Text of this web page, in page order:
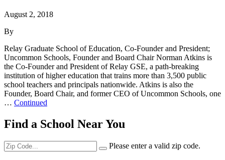
August 2, 2018
By
Relay Graduate School of Education, Co-Founder and President;
Uncommon Schools, Founder and Board Chair Norman Atkins is
the Co-Founder and President of Relay GSE, a path-breaking
institution of higher education that trains more than 3,500 public
school teachers and principals nationwide. Atkins is also the
Founder, Board Chair, and former CEO of Uncommon Schools, one
… Continued
Find a School Near You
Please enter a valid zip code.